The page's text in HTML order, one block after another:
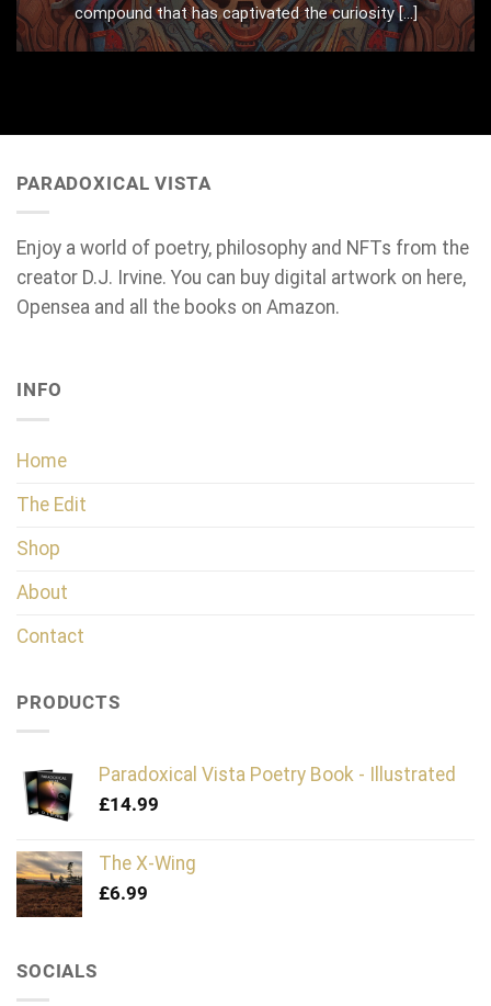
compound that has captivated the curiosity [...]
PARADOXICAL VISTA
Enjoy a world of poetry, philosophy and NFTs from the
creator D.J. Irvine. You can buy digital artwork on here,
Opensea and all the books on Amazon.
INFO
Home
The Edit
Shop
About
Contact
PRODUCTS
Paradoxical Vista Poetry Book - Illustrated
£14.99
The X-Wing
£6.99
SOCIALS